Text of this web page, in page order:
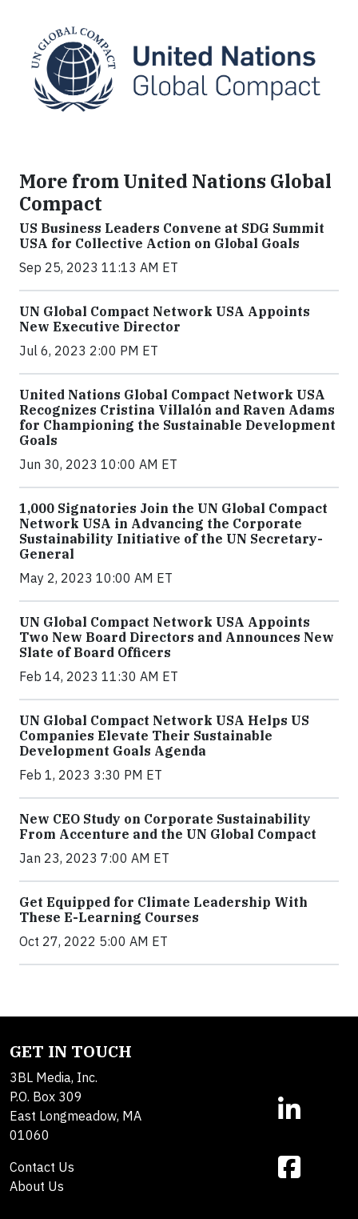
More from United Nations Global
Compact
US Business Leaders Convene at SDG Summit
USA for Collective Action on Global Goals
Sep 25, 2023 11:13 AM ET
UN Global Compact Network USA Appoints
New Executive Director
Jul 6, 2023 2:00 PM ET
United Nations Global Compact Network USA
Recognizes Cristina Villalón and Raven Adams
for Championing the Sustainable Development
Goals
Jun 30, 2023 10:00 AM ET
1,000 Signatories Join the UN Global Compact
Network USA in Advancing the Corporate
Sustainability Initiative of the UN Secretary-
General
May 2, 2023 10:00 AM ET
UN Global Compact Network USA Appoints
Two New Board Directors and Announces New
Slate of Board Officers
Feb 14, 2023 11:30 AM ET
UN Global Compact Network USA Helps US
Companies Elevate Their Sustainable
Development Goals Agenda
Feb 1, 2023 3:30 PM ET
New CEO Study on Corporate Sustainability
From Accenture and the UN Global Compact
Jan 23, 2023 7:00 AM ET
Get Equipped for Climate Leadership With
These E-Learning Courses
Oct 27, 2022 5:00 AM ET
GET IN TOUCH
3BL Media, Inc.
P.O. Box 309
East Longmeadow, MA
01060
Contact Us
About Us